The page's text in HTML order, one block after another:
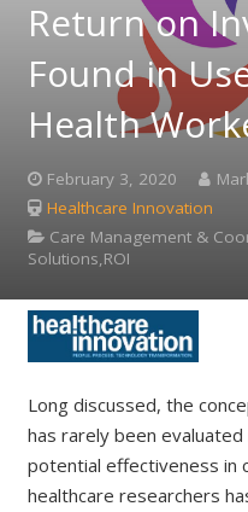
Return on
Found in
Health
February 3, 2020
Healthcare Innovation
Care Management &
Solutions,ROI
Long discussed, the
has rarely been
potential effectiveness in
healthcare researchers